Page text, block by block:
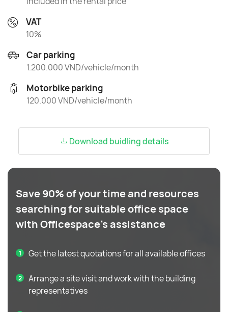
VAT
10%
Car parking
1.200.000 VND/vehicle/month
Motorbike parking
120.000 VND/vehicle/month
Download buidling details
Save 90% of your time and resources
searching for suitable office space
with Officespace's assistance
Get the latest quotations for all available offices
Arrange a site visit and work with the building
representatives